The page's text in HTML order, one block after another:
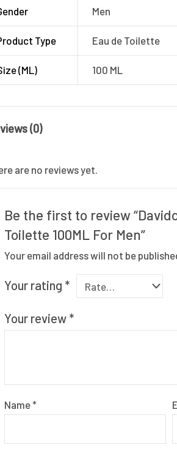
Men
Type Eau de Toilette
(ML) 100 ML
(0)
are no reviews yet.
Be the first to review
Toilette 100ML For Men”
Your email address will not be
Your rating *
Your review *
Name*